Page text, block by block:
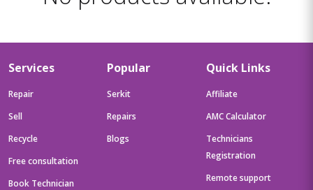
Services
Repair
Sell
Recycle
Free consultation
Book Technician
Popular
Serkit
Repairs
Blogs
Quick Links
Affiliate
AMC Calculator
Technicians
Registration
Remote support